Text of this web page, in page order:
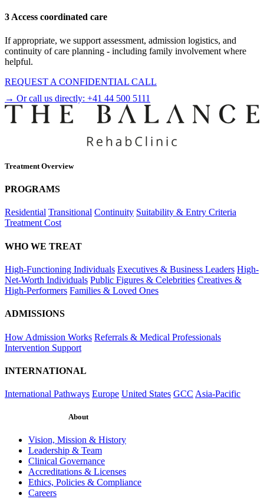
3 Access coordinated care
If appropriate, we support assessment, admission logistics, and
continuity of care planning - including family involvement where
helpful.
REQUEST A CONFIDENTIAL CALL
→ Or call us directly: +41 44 500 5111
Treatment Overview
PROGRAMS
Residential Transitional Continuity Suitability & Entry Criteria
Treatment Cost
WHO WE TREAT
High-Functioning Individuals Executives & Business Leaders High-
Net-Worth Individuals Public Figures & Celebrities Creatives &
High-Performers Families & Loved Ones
ADMISSIONS
How Admission Works Referrals & Medical Professionals
Intervention Support
INTERNATIONAL
International Pathways Europe United States GCC Asia-Pacific
About
Vision, Mission & History
Leadership & Team
Clinical Governance
Accreditations & Licenses
Ethics, Policies & Compliance
Careers